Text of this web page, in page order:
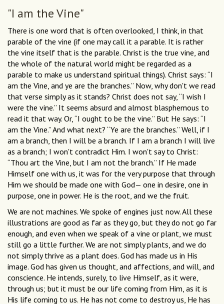
"I am the Vine"
There is one word that is often overlooked, I think, in that
parable of the vine (if one may call it a parable. It is rather
the vine itself that is the parable. Christ is the true vine, and
the whole of the natural world might be regarded as a
parable to make us understand spiritual things). Christ says: “I
am the Vine, and ye are the branches.” Now, why don't we read
that verse simply as it stands? Christ does not say, “I wish I
were the vine.” It seems absurd and almost blasphemous to
read it that way. Or, “I ought to be the vine.” But He says: “I
am the Vine.” And what next? “Ye are the branches.” Well, if I
am a branch, then I will be a branch. If I am a branch I will live
as a branch; I won't contradict Him. I won't say to Christ:
“Thou art the Vine, but I am not the branch.” If He made
Himself one with us, it was for the very purpose that through
Him we should be made one with God— one in desire, one in
purpose, one in power. He is the root, and we the fruit.
We are not machines. We spoke of engines just now. All these
illustrations are good as far as they go, but they do not go far
enough, and even when we speak of a vine or plant, we must
still go a little further. We are not simply plants, and we do
not simply thrive as a plant does. God has made us in His
image. God has given us thought, and affections, and will, and
conscience. He intends, surely, to live Himself, as it were,
through us; but it must be our life coming from Him, as it is
His life coming to us. He has not come to destroy us, He has